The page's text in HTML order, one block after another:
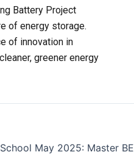
Battery Project
of energy storage.
of innovation in
greener energy